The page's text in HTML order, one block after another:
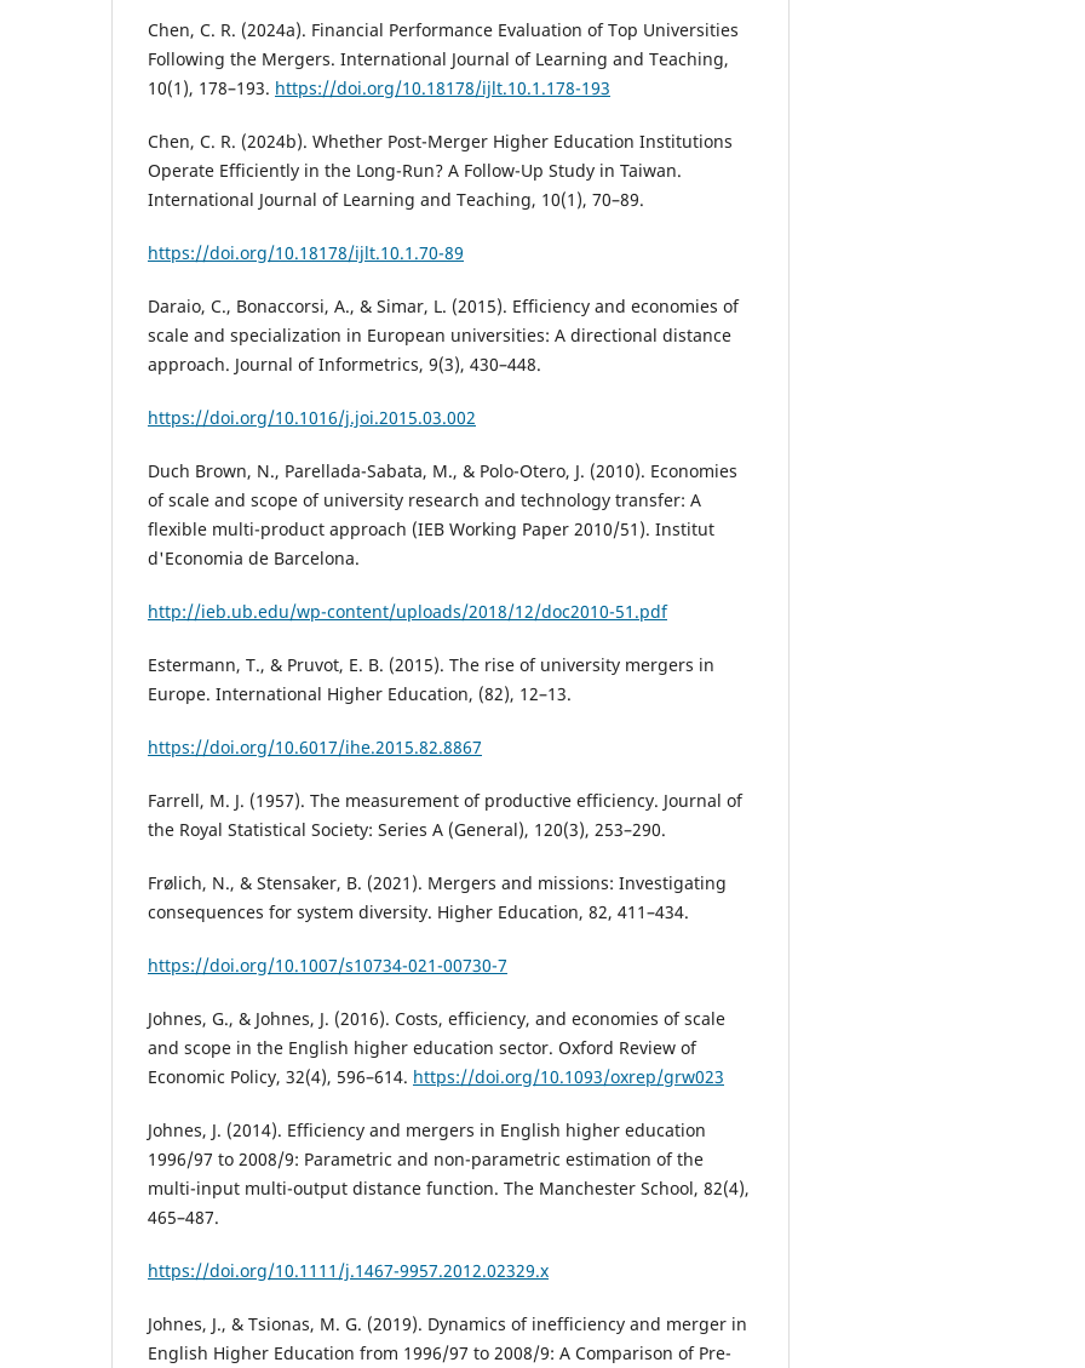
Chen, C. R. (2024a). Financial Performance Evaluation of Top Universities
Following the Mergers. International Journal of Learning and Teaching,
10(1), 178–193. https://doi.org/10.18178/ijlt.10.1.178-193
Chen, C. R. (2024b). Whether Post-Merger Higher Education Institutions
Operate Efficiently in the Long-Run? A Follow-Up Study in Taiwan.
International Journal of Learning and Teaching, 10(1), 70–89.
https://doi.org/10.18178/ijlt.10.1.70-89
Daraio, C., Bonaccorsi, A., & Simar, L. (2015). Efficiency and economies of
scale and specialization in European universities: A directional distance
approach. Journal of Informetrics, 9(3), 430–448.
https://doi.org/10.1016/j.joi.2015.03.002
Duch Brown, N., Parellada-Sabata, M., & Polo-Otero, J. (2010). Economies
of scale and scope of university research and technology transfer: A
flexible multi-product approach (IEB Working Paper 2010/51). Institut
d'Economia de Barcelona.
http://ieb.ub.edu/wp-content/uploads/2018/12/doc2010-51.pdf
Estermann, T., & Pruvot, E. B. (2015). The rise of university mergers in
Europe. International Higher Education, (82), 12–13.
https://doi.org/10.6017/ihe.2015.82.8867
Farrell, M. J. (1957). The measurement of productive efficiency. Journal of
the Royal Statistical Society: Series A (General), 120(3), 253–290.
Frølich, N., & Stensaker, B. (2021). Mergers and missions: Investigating
consequences for system diversity. Higher Education, 82, 411–434.
https://doi.org/10.1007/s10734-021-00730-7
Johnes, G., & Johnes, J. (2016). Costs, efficiency, and economies of scale
and scope in the English higher education sector. Oxford Review of
Economic Policy, 32(4), 596–614. https://doi.org/10.1093/oxrep/grw023
Johnes, J. (2014). Efficiency and mergers in English higher education
1996/97 to 2008/9: Parametric and non-parametric estimation of the
multi-input multi-output distance function. The Manchester School, 82(4),
465–487.
https://doi.org/10.1111/j.1467-9957.2012.02329.x
Johnes, J., & Tsionas, M. G. (2019). Dynamics of inefficiency and merger in
English Higher Education from 1996/97 to 2008/9: A Comparison of Pre-